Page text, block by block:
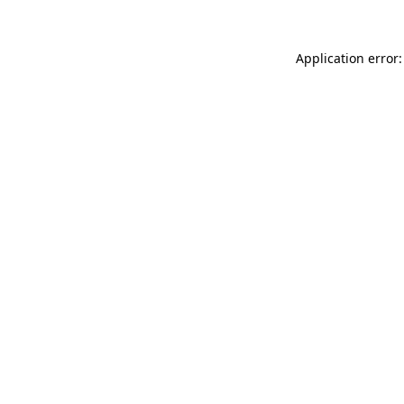
Application